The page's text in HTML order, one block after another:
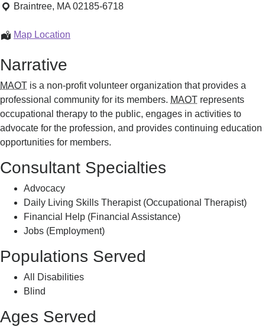
Occupational
Association
Braintree, MA 02185-6718
Map Location
Narrative
MAOT is a non-profit volunteer organization that provides a
professional community for its members. MAOT represents
occupational therapy to the public, engages in activities to
advocate for the profession, and provides continuing education
opportunities for members.
Consultant Specialties
Advocacy
Daily Living Skills Therapist (Occupational Therapist)
Financial Help (Financial Assistance)
Jobs (Employment)
Populations Served
All Disabilities
Blind
Ages Served